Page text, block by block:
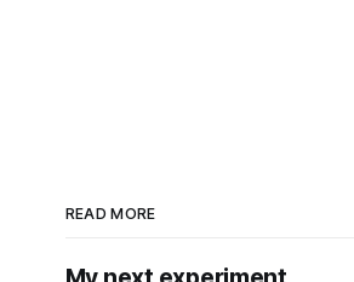
READ MORE